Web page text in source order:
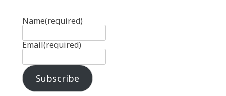
Name(required)
Email(required)
Subscribe